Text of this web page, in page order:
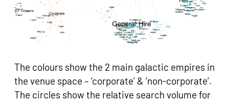
The colours show the 2 main galactic empires in
the venue space – ‘corporate’ & ‘non-corporate’.
The circles show the relative search volume for